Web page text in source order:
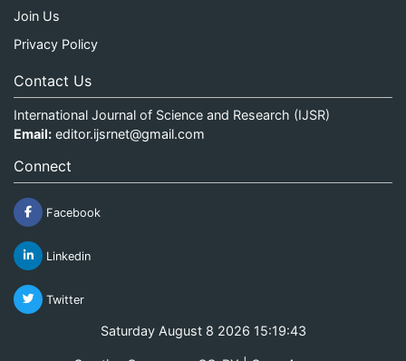
Join Us
Privacy Policy
Contact Us
International Journal of Science and Research (IJSR)
Email: editor.ijsrnet@gmail.com
Connect
Facebook
Linkedin
Twitter
Saturday August 8 2026 15:19:43